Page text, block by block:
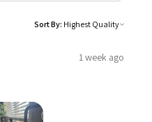
Sort By:
1 week ago